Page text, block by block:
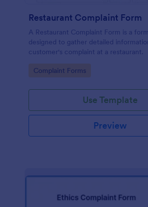
Restaurant Complaint Form
A Restaurant Complaint Form is a
designed to gather detailed
customer's complaint at a restaurant.
Go to Category:
Complaint Forms
Use Template
Preview